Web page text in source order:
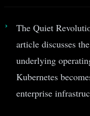
The Quiet
article discusses
underlying
Kubernetes
enterprise